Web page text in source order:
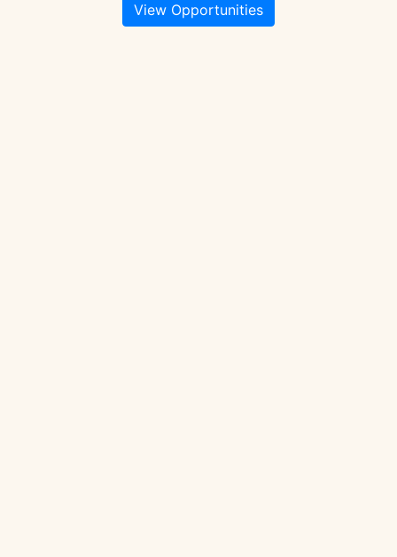
View Opportunities